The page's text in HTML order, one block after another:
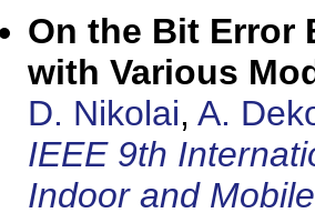
On the Bit Error
with Various
D. Nikolai, A.
IEEE 9th
Indoor and